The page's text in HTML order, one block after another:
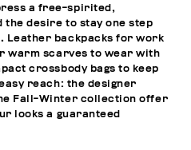
a free-spirited,
desire to stay one step
Leather backpacks for work
warm scarves to wear with
crossbody bags to keep
reach: the designer
Fall-Winter collection offer
looks a guaranteed